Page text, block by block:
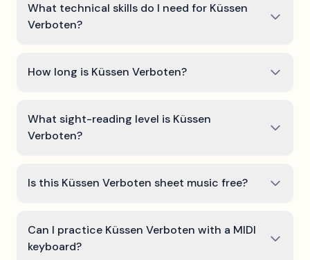
What technical skills do I need for Küssen
Verboten?
How long is Küssen Verboten?
What sight-reading level is Küssen
Verboten?
Is this Küssen Verboten sheet music free?
Can I practice Küssen Verboten with a MIDI
keyboard?